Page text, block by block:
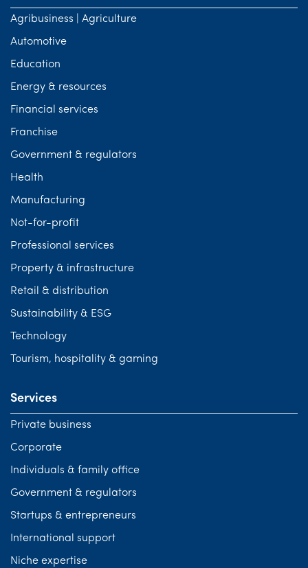
Agribusiness | Agriculture
Automotive
Education
Energy & resources
Financial services
Franchise
Government & regulators
Health
Manufacturing
Not-for-profit
Professional services
Property & infrastructure
Retail & distribution
Sustainability & ESG
Technology
Tourism, hospitality & gaming
Services
Private business
Corporate
Individuals & family office
Government & regulators
Startups & entrepreneurs
International support
Niche expertise